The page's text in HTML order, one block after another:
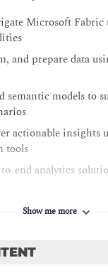
Microsoft Fabric
and prepare data
semantic models to
actionable insights
tools
end analytics
analytics
Show me more